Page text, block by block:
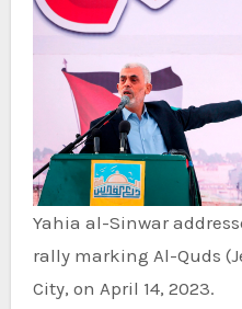
Yahia al-Sinwar
rally marking Al-Quds
City, on April 14, 2023.